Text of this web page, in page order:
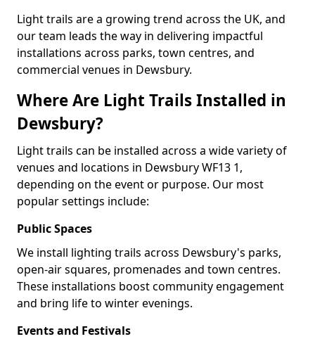
Light trails are a growing trend across the UK, and
our team leads the way in delivering impactful
installations across parks, town centres, and
commercial venues in Dewsbury.
Where Are Light Trails Installed in
Dewsbury?
Light trails can be installed across a wide variety of
venues and locations in Dewsbury WF13 1,
depending on the event or purpose. Our most
popular settings include:
Public Spaces
We install lighting trails across Dewsbury's parks,
open-air squares, promenades and town centres.
These installations boost community engagement
and bring life to winter evenings.
Events and Festivals